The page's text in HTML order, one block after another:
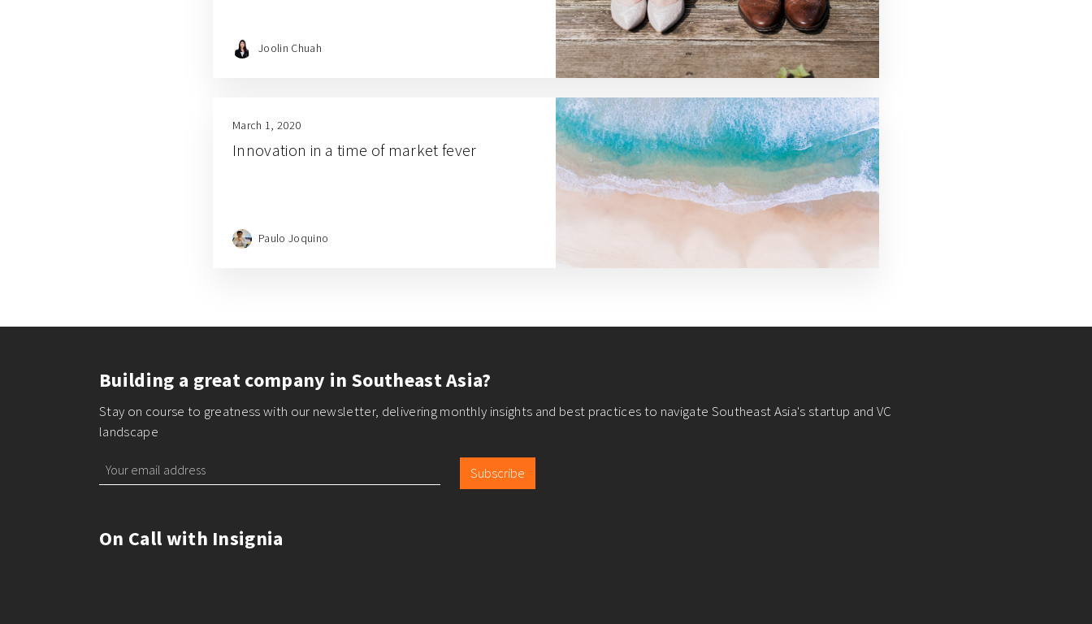
Joolin Chuah
March 1, 2020
Innovation in a time of market fever
Paulo Joquino
Building a great company in Southeast Asia?
Stay on course to greatness with our newsletter, delivering monthly insights and best practices to navigate Southeast Asia's startup and VC
landscape
Subscribe
On Call with Insignia